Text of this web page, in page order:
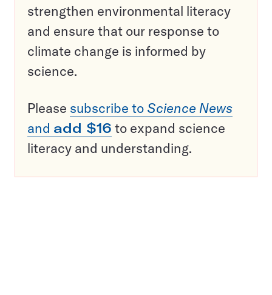
strengthen environmental literacy
and ensure that our response to
climate change is informed by
science.
Please subscribe to Science News
and add $16 to expand science
literacy and understanding.